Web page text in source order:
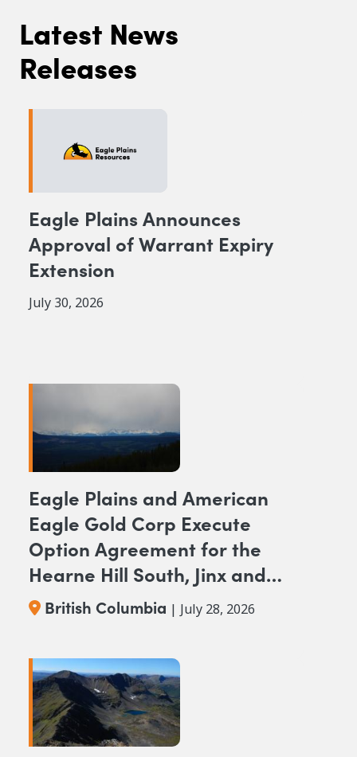
Latest News
Releases
Eagle Plains Announces
Approval of Warrant Expiry
Extension
July 30, 2026
Eagle Plains and American
Eagle Gold Corp Execute
Option Agreement for the
Hearne Hill South, Jinx and
NAK NW Copper-Gold
Projects, British Columbia
British Columbia | July 28, 2026